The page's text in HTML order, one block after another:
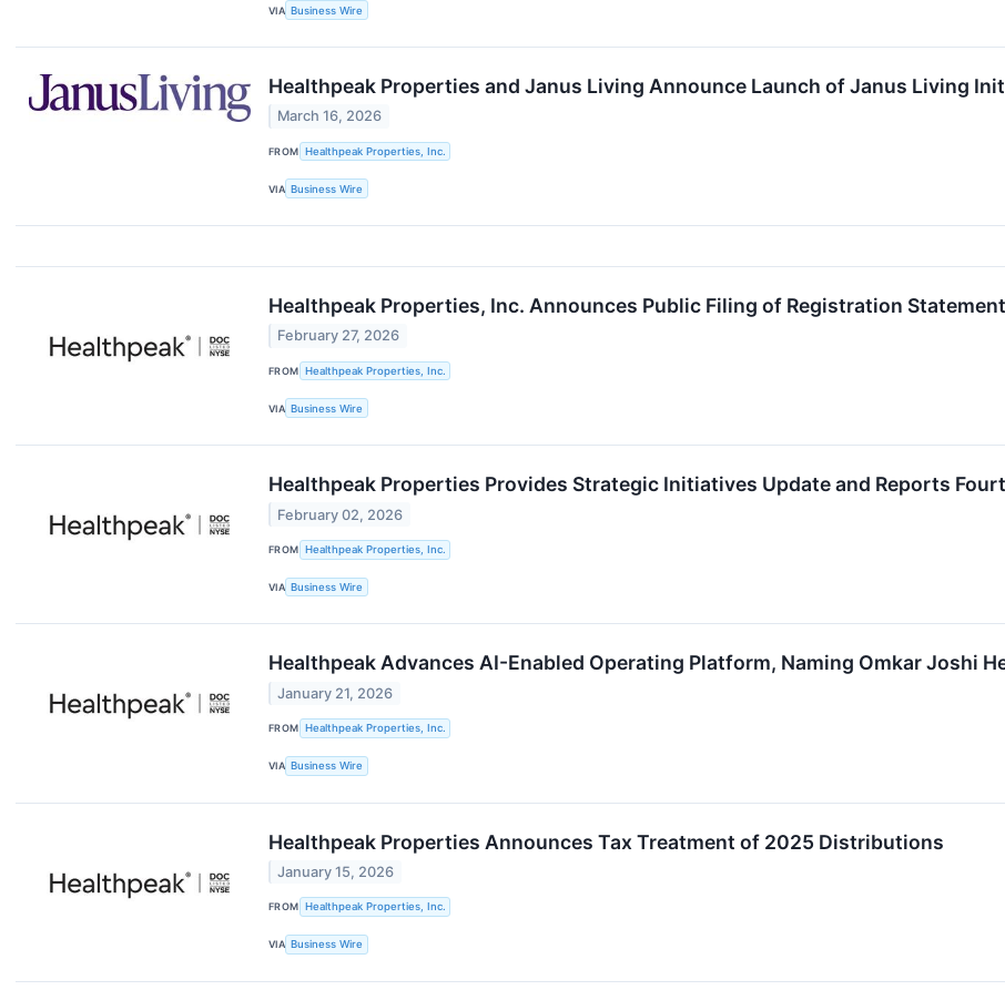
VIA Business Wire
Healthpeak Properties and Janus Living Announce Launch of Janus Living
March 16, 2026
FROM Healthpeak Properties, Inc.
VIA Business Wire
Healthpeak Properties, Inc. Announces Public Filing of Registration
February 27, 2026
FROM Healthpeak Properties, Inc.
VIA Business Wire
Healthpeak Properties Provides Strategic Initiatives Update and Reports
February 02, 2026
FROM Healthpeak Properties, Inc.
VIA Business Wire
Healthpeak Advances AI-Enabled Operating Platform, Naming Omkar Joshi
January 21, 2026
FROM Healthpeak Properties, Inc.
VIA Business Wire
Healthpeak Properties Announces Tax Treatment of 2025 Distributions
January 15, 2026
FROM Healthpeak Properties, Inc.
VIA Business Wire